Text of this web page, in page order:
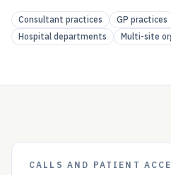
Consultant practices GP practices
Hospital departments
Multi-site
CALLS AND PATIENT